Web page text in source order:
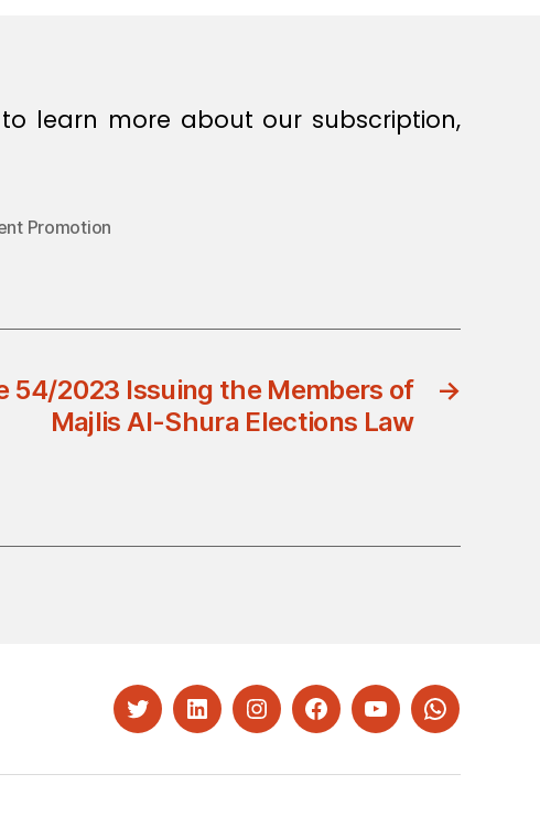
learn more about our subscription,
Promotion
→
54/2023 Issuing the Members of
Majlis Al-Shura Elections Law
TwitterLinkedInInstagramFacebookYouTubeWhatsapp